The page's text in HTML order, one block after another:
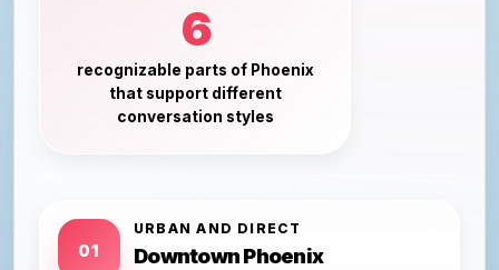
6
recognizable parts of Phoenix
that support different
conversation styles
01
URBAN AND DIRECT
Downtown Phoenix